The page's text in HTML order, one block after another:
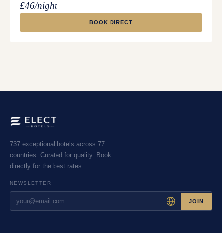
£46/night
BOOK DIRECT
737 exceptional hotels across 77
countries. Curated for quality. Book
directly for the best rates.
NEWSLETTER
JOIN